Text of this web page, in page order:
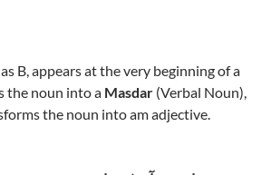
B, appears at the very beginning of a
the noun into a Masdar (Verbal Noun),
the noun into am adjective.